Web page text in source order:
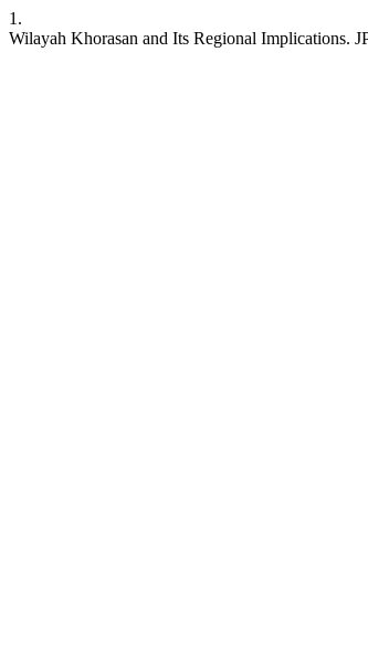
1.
Wilayah Khorasan and Its Regional Implications.